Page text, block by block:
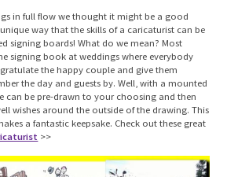
in full flow we thought it might be a good
way that the skills of a caricaturist can be
signing boards! What do we mean? Most
signing book at weddings where everybody
the happy couple and give them
the day and guests by. Well, with a mounted
can be pre-drawn to your choosing and then
wishes around the outside of the drawing. This
a fantastic keepsake. Check out these great
>>